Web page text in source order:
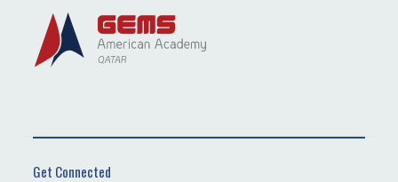
Get Connected